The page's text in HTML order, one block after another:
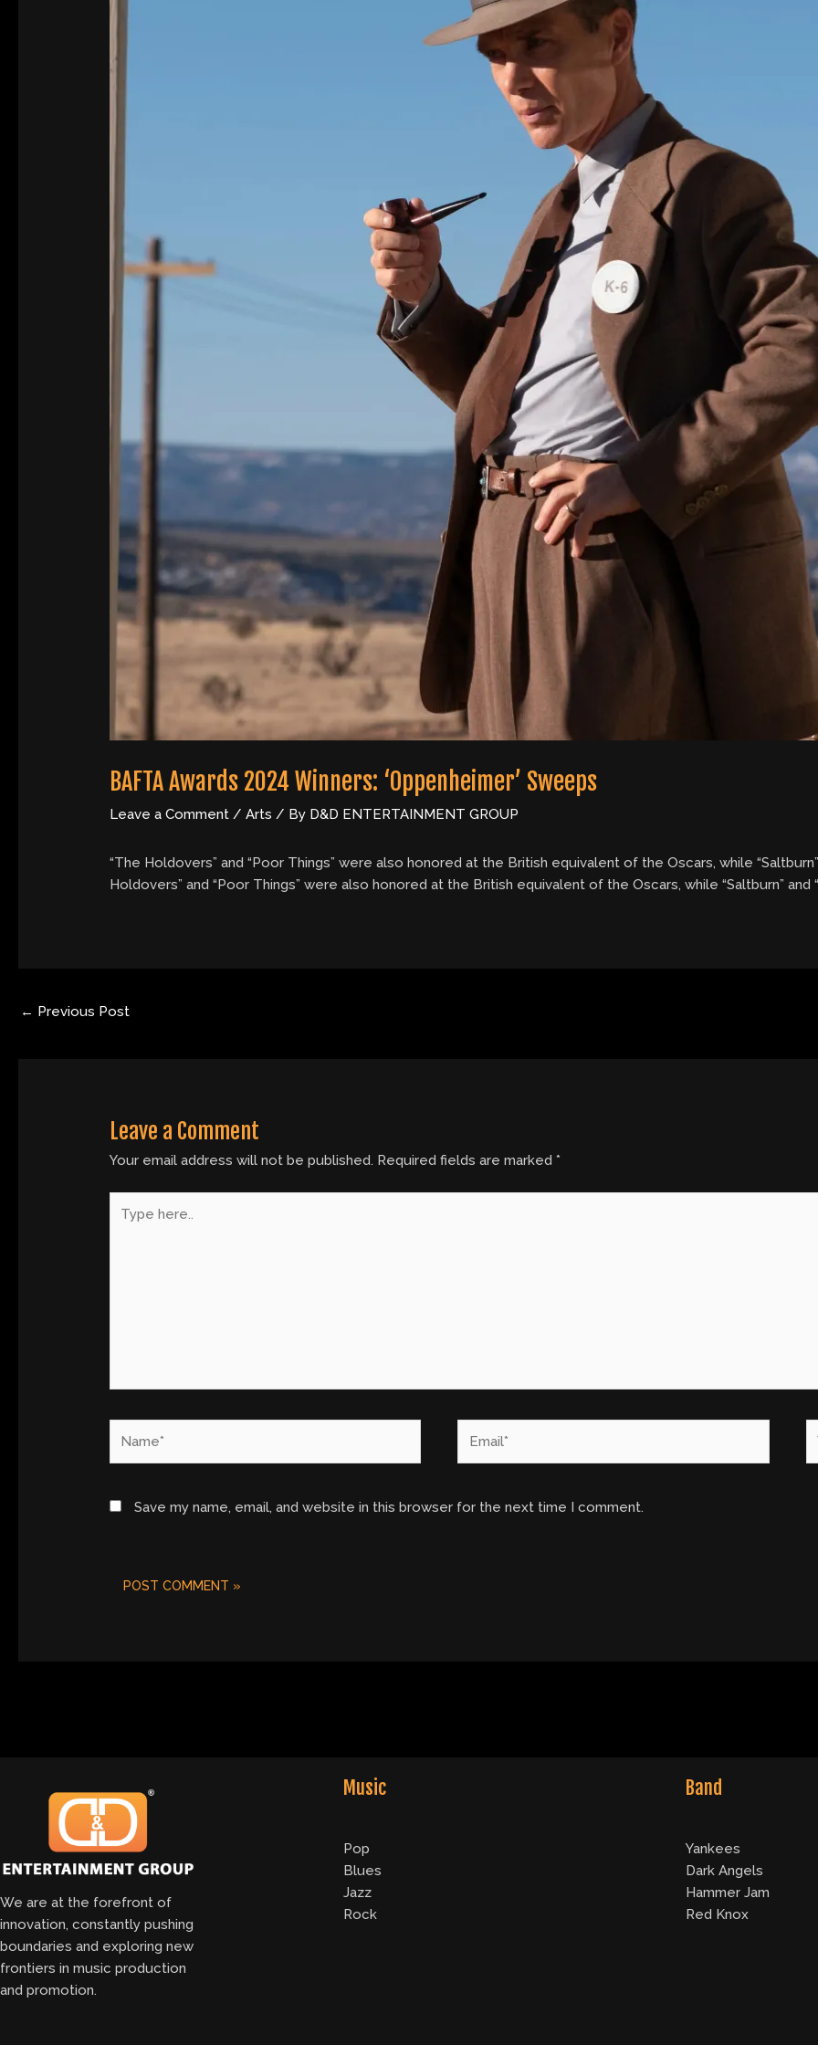
BAFTA Awards 2024 Winners: ‘Oppenheimer’ Sweeps
Leave a Comment /Arts / By D&D ENTERTAINMENT GROUP
“The Holdovers” and “Poor Things” were also honored at the British equivalent of the Oscars, while
Holdovers” and “Poor Things” were also honored at the British equivalent of the Oscars, while “Saltburn” and
← Previous Post
Leave a Comment
Your email address will not be published. Required fields are marked*
here..
Save my name, email, and website in this browser for the next time I comment.
We are at the forefront of
innovation, constantly pushing
boundaries and exploring new
frontiers in music production
and promotion.
Music
Pop
Blues
Jazz
Rock
Band
Yankees
Dark Angels
Hammer Jam
Red Knox